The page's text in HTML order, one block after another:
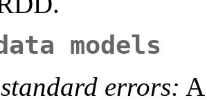
models
errors: